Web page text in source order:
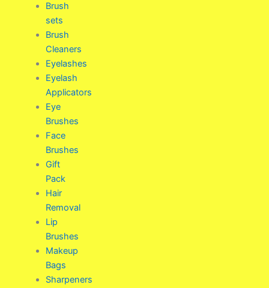
Brush
sets
Brush
Cleaners
Eyelashes
Eyelash
Applicators
Eye
Brushes
Face
Brushes
Gift
Pack
Hair
Removal
Lip
Brushes
Makeup
Bags
Sharpeners